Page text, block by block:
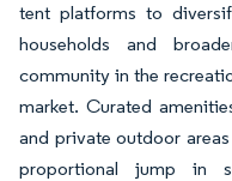
tent platforms to
households and
community in the
market. Curated
and private outdoor
proportional jump in